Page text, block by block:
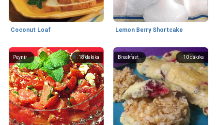
Coconut Loaf Lemon Berry Shortcake
18dakika
Peynir 10dakika
Breakfast